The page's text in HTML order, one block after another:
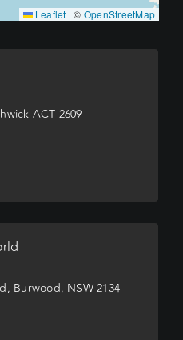
Leaflet | © OpenStreetMap
ACT 2609
Burwood, NSW 2134